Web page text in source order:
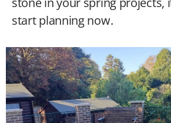
start planning now.